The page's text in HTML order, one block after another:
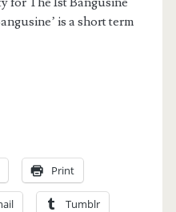
is a short term
Print
Tumblr